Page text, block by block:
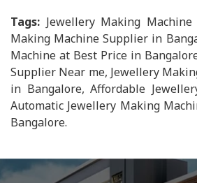
Tags: Jewellery Making
Making Machine Supplier in
Machine at Best Price in
Supplier Near me, Jewellery
in Bangalore, Affordable
Automatic Jewellery Making
Bangalore.